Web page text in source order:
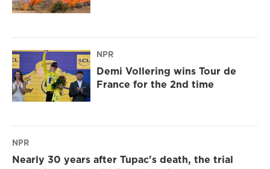
NPR
Demi Vollering wins Tour de
France for the 2nd time
NPR
Nearly 30 years after Tupac's death, the trial